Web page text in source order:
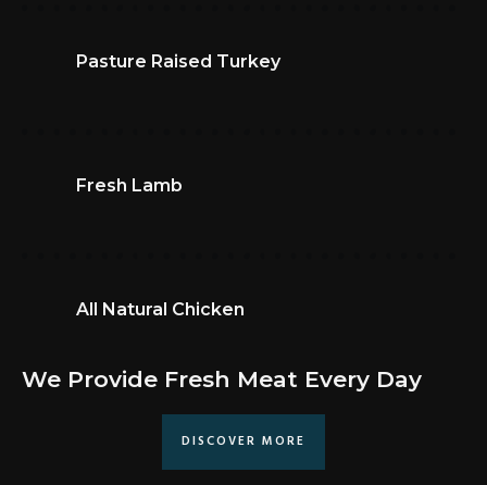
Pasture Raised Turkey
Fresh Lamb
All Natural Chicken
We Provide Fresh Meat Every Day
DISCOVER MORE